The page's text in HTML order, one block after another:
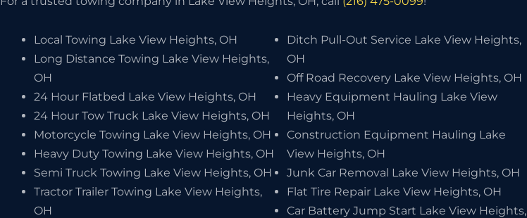
Local Towing Lake View Heights, OH
Long Distance Towing Lake View Heights,
OH
24 Hour Flatbed Lake View Heights, OH
24 Hour Tow Truck Lake View Heights, OH
Motorcycle Towing Lake View Heights, OH
Heavy Duty Towing Lake View Heights, OH
Semi Truck Towing Lake View Heights, OH
Tractor Trailer Towing Lake View Heights,
OH
Ditch Pull-Out Service Lake View Heights,
OH
Off Road Recovery Lake View Heights, OH
Heavy Equipment Hauling Lake View
Heights, OH
Construction Equipment Hauling Lake
View Heights, OH
Junk Car Removal Lake View Heights, OH
Flat Tire Repair Lake View Heights, OH
Car Battery Jump Start Lake View Heights,